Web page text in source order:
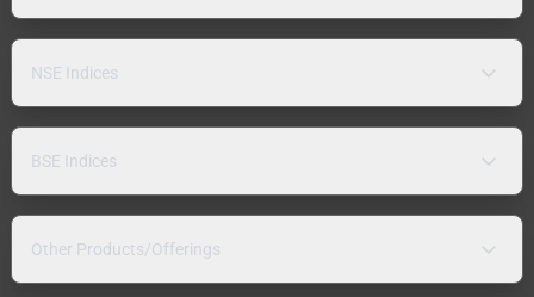
NSE Indices
BSE Indices
Other Products/Offerings